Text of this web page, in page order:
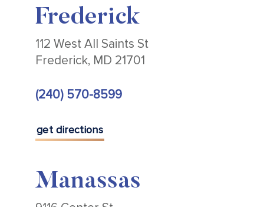
Frederick
112 West All Saints St
Frederick, MD 21701
(240) 570-8599
get directions
Manassas